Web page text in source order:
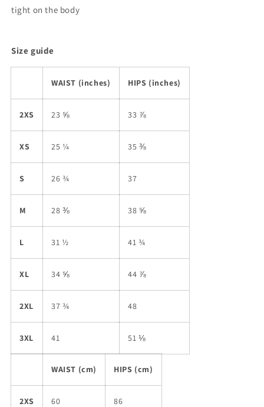
tight on the body
Size guide
WAIST (inches) HIPS (inches)
2XS 23 ⅝ 33 ⅞
XS 25 ¼ 35 ⅜
S 26 ¾ 37
M 28 ⅜ 38 ⅝
L 31 ½ 41 ¾
XL 34 ⅝ 44 ⅞
2XL 37 ¾ 48
3XL 41 51 ⅛
WAIST (cm) HIPS (cm)
2XS 60 86